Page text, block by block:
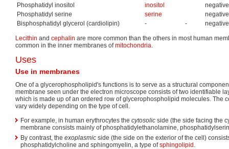
Phosphatidyl inositol
inositol
negative
Phosphatidyl serine
serine
negative
Bisphosphatidyl glycerol (cardiolipin)
- - negative
Lecithin and cephalin are more common than the others in most human
common in the inner membranes ofmitochondria.
Uses
Use in membranes
One of a glycerophospholipid's functions is to serve as a structural
membrane seen under the electron microscope consists of two identifiable
which is made up of an ordered row of glycerophospholipid molecules. The
vary widely depending on the type of cell.
For example, in human erythrocytes the cytosolic side (the side facing the
membrane consists mainly of phosphatidylethanolamine,
By contrast, the exoplasmic side (the side on the exterior of the cell)
phosphatidylcholine and sphingomyelin, a type ofsphingolipid .